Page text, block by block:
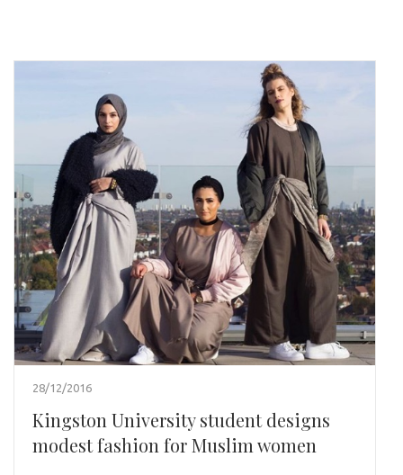
28/12/2016
Kingston University student designs
modest fashion for Muslim women